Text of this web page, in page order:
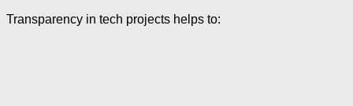
Transparency in tech projects helps to: